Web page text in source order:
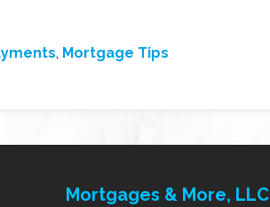
, Mortgage Tips
Mortgages & More, LLC